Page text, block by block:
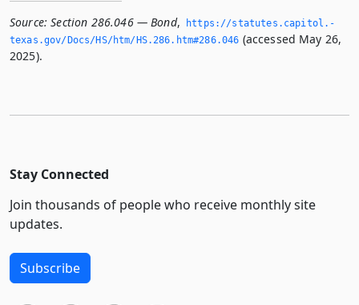
Source: Section 286.046 — Bond,
https://statutes.­capitol.­
texas.­gov/Docs/HS/htm/HS.­286.­htm#286.­046 (accessed May 26,
2025).
Stay Connected
Join thousands of people who receive monthly site
updates.
Subscribe